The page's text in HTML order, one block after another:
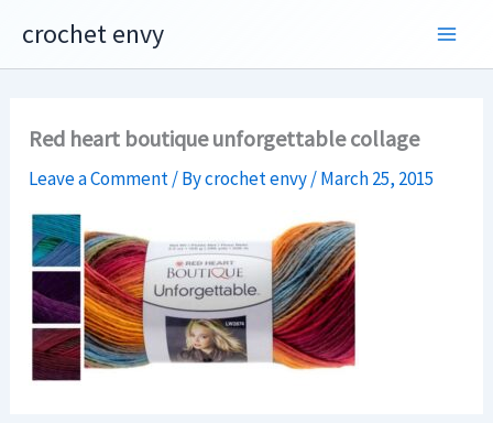
content
crochet envy
Red heart boutique unforgettable collage
Leave a Comment/ Bycrochet envy/March 25, 2015